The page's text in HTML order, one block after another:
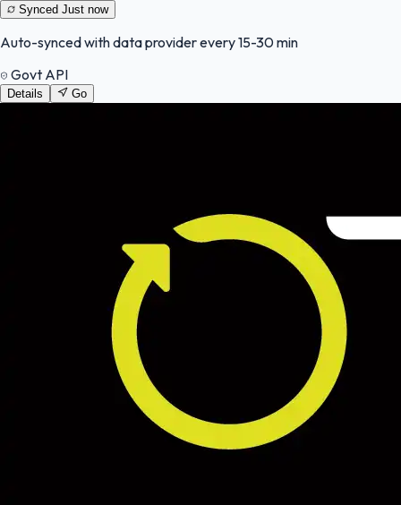
Synced Just now
Auto-synced with data provider every 15-30 min
Govt API
Details Go